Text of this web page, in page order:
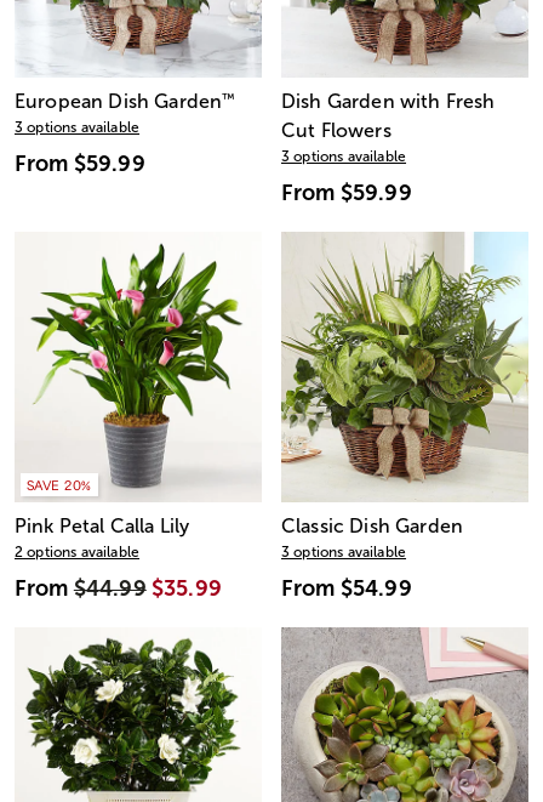
European Dish Garden™
3 options available
From $59.99
Dish Garden with Fresh
Cut Flowers
3 options available
From $59.99
SAVE 20%
Pink Petal Calla Lily
2 options available
From$44.99 $35.99
Classic Dish Garden
3 options available
From $54.99